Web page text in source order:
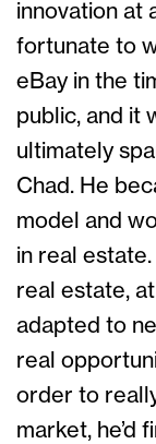
innovation at
fortunate to
eBay in the
public, and it
ultimately
Chad. He
model and
in real
real estate,
adapted to
real
order to
market, he’d